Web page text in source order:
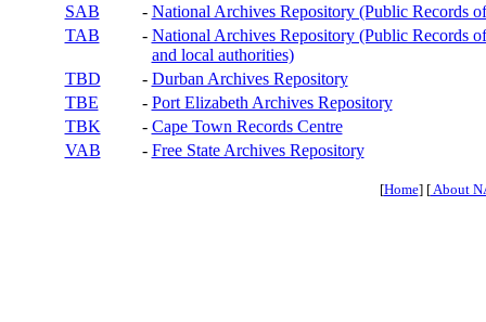
SAB
- National Archives Repository (Public Records
TAB
- National Archives Repository (Public Records
and local authorities)
TBD
- Durban Archives Repository
TBE
- Port Elizabeth Archives Repository
TBK
- Cape Town Records Centre
VAB
- Free State Archives Repository
[Home] [About